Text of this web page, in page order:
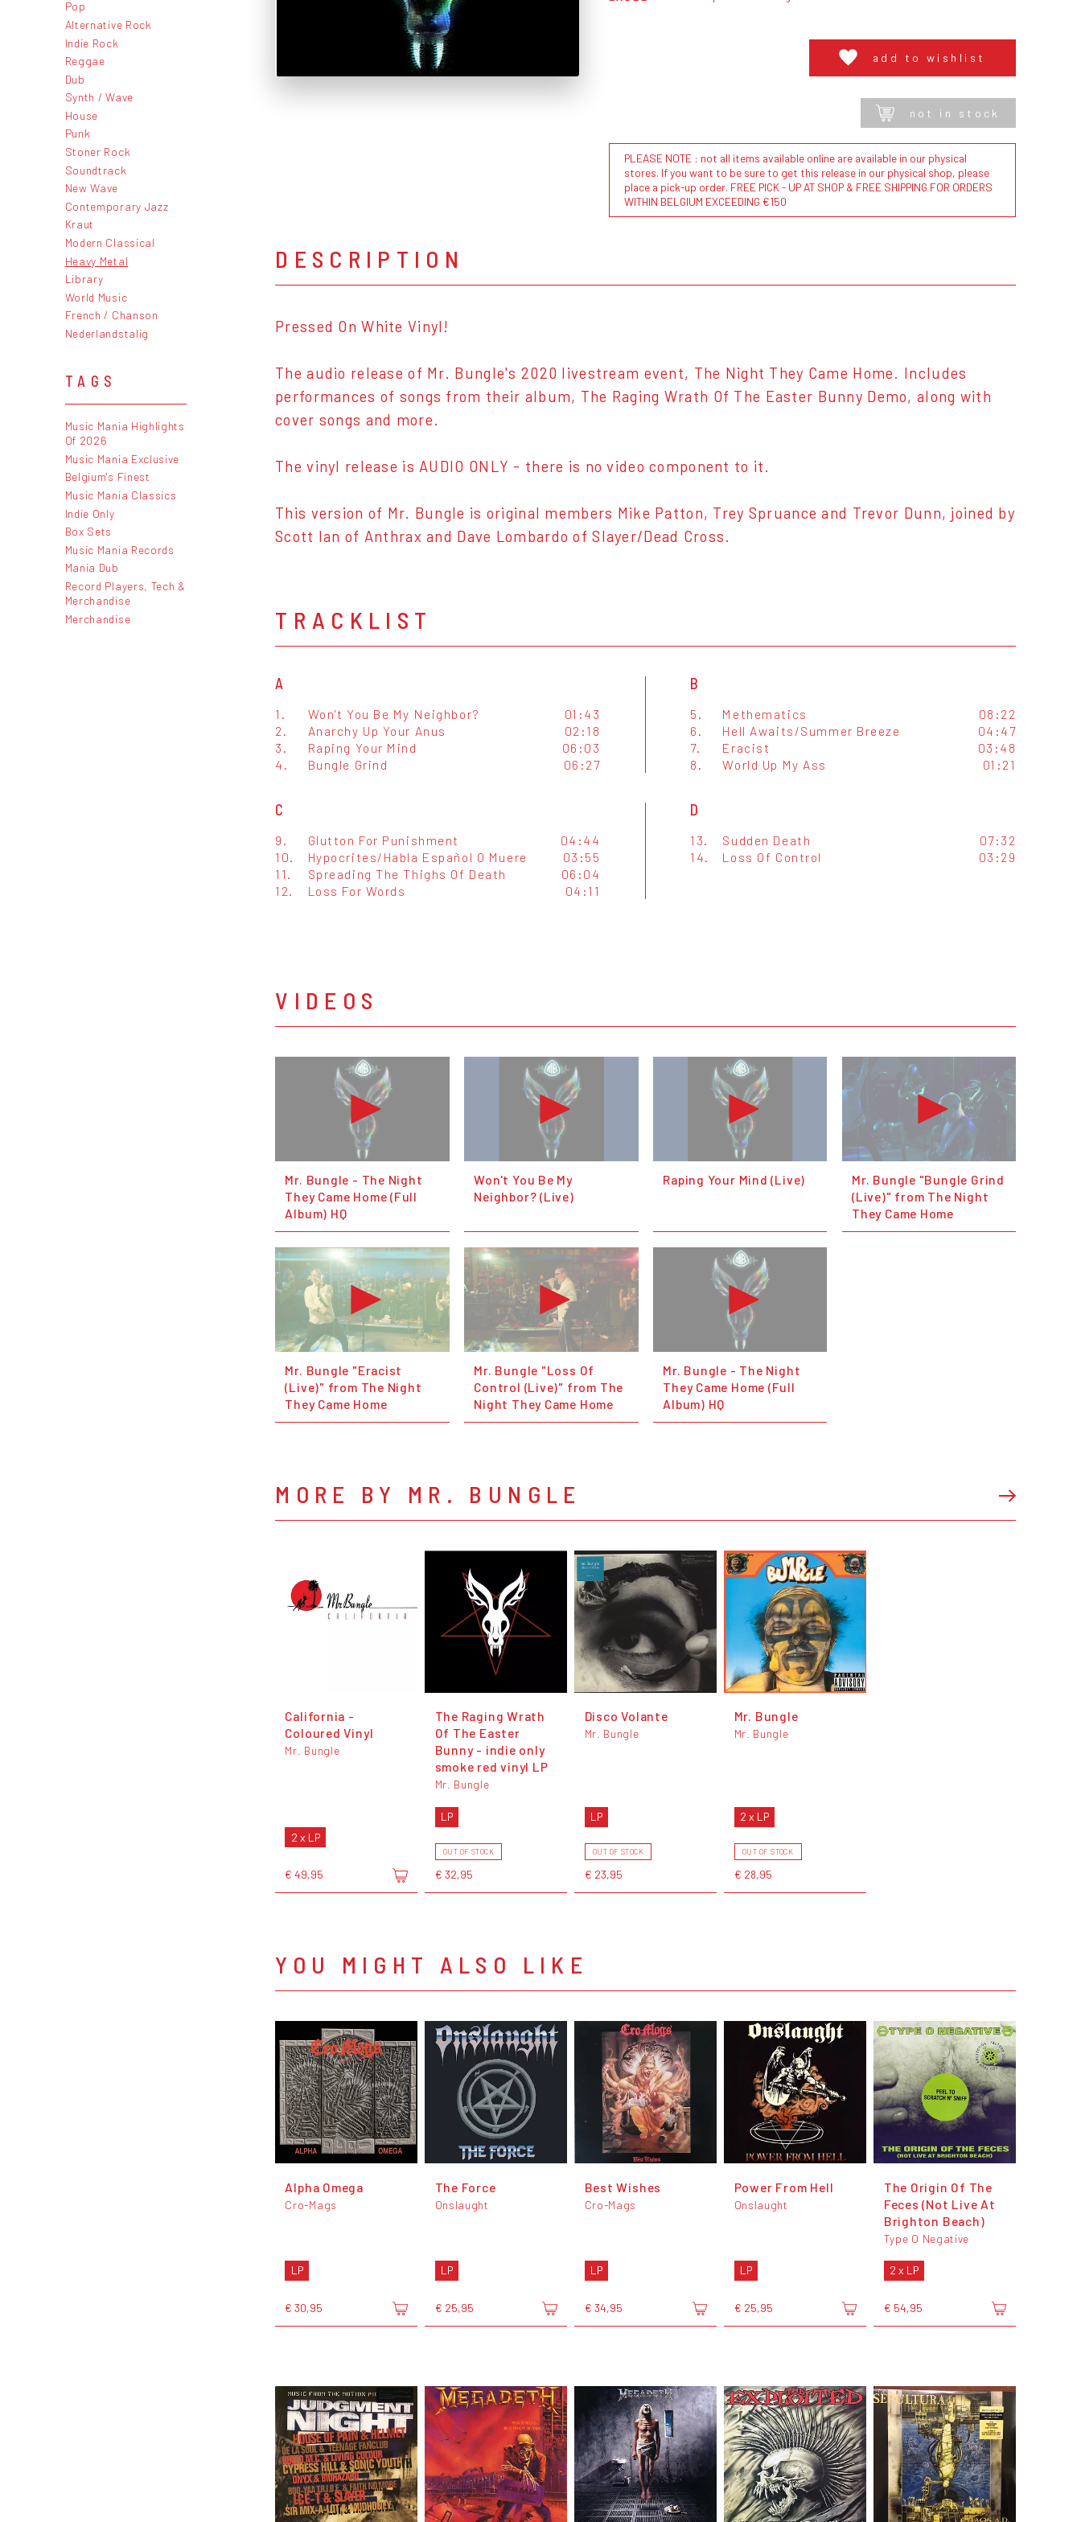
Pop
Alternative Rock
Indie Rock
Reggae
Dub
Synth / Wave
House
Punk
Stoner Rock
Soundtrack
New Wave
Contemporary Jazz
Kraut
Modern Classical
Heavy Metal
Library
World Music
French / Chanson
Nederlandstalig
TAGS
Music Mania Highlights
Of 2026
Music Mania Exclusive
Belgium's Finest
Music Mania Classics
Indie Only
Box Sets
Music Mania Records
Mania Dub
Record Players, Tech &
Merchandise
Merchandise
add to wishlist
not in stock
PLEASE NOTE : not all items available online are available in our physical
stores. If you want to be sure to get this release in our physical shop, please
place a pick-up order. FREE PICK - UP AT SHOP & FREE SHIPPING FOR ORDERS
WITHIN BELGIUM EXCEEDING €150
DESCRIPTION
Pressed On White Vinyl!
The audio release of Mr. Bungle's 2020 livestream event, The Night They Came Home. Includes
performances of songs from their album, The Raging Wrath Of The Easter Bunny Demo, along with
cover songs and more.
The vinyl release is AUDIO ONLY - there is no video component to it.
This version of Mr. Bungle is original members Mike Patton, Trey Spruance and Trevor Dunn, joined by
Scott Ian of Anthrax and Dave Lombardo of Slayer/Dead Cross.
TRACKLIST
A
1. Won't You Be My Neighbor?
01:43
2.
Anarchy Up Your Anus
02:18
3.
Raping Your Mind
06:03
4.
Bungle Grind 06:27
B
5. Methematics
08:22
6.
Hell Awaits/Summer Breeze
04:47
7.
Eracist
03:48
8.
World Up My Ass 01:21
C
9. Glutton For Punishment
04:44
10.
Hypocrites/Habla Español O Muere
03:55
11.
Spreading The Thighs Of Death
06:04
12.
Loss For Words 04:11
D
13. Sudden Death
07:32
14.
Loss Of Control 03:29
VIDEOS
Mr. Bungle - The Night
They Came Home (Full
Album) HQ
Won't You Be My
Neighbor? (Live)
Raping Your Mind (Live)
Mr. Bungle "Bungle Grind
(Live)" from The Night
They Came Home
Mr. Bungle "Eracist
(Live)" from The Night
They Came Home
Mr. Bungle "Loss Of
Control (Live)" from The
Night They Came Home
Mr. Bungle - The Night
They Came Home (Full
Album) HQ
MORE BY MR. BUNGLE
California -
Coloured Vinyl
Mr. Bungle
2 x LP
€ 49,95
The Raging Wrath
Of The Easter
Bunny - indie only
smoke red vinyl LP
Mr. Bungle
LP
OUT OF STOCK
€ 32,95
Disco Volante
Mr. Bungle
LP
OUT OF STOCK
€ 23,95
Mr. Bungle
Mr. Bungle
2 x LP
OUT OF STOCK
€ 28,95
YOU MIGHT ALSO LIKE
Alpha Omega
Cro-Mags
LP
€ 30,95
The Force
Onslaught
LP
€ 25,95
Best Wishes
Cro-Mags
LP
€ 34,95
Power From Hell
Onslaught
LP
€ 25,95
The Origin Of The
Feces (Not Live At
Brighton Beach)
Type O Negative
2 x LP
€ 54,95